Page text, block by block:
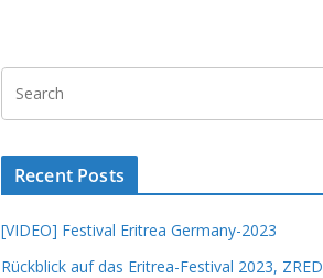
Recent Posts
[VIDEO] Festival Eritrea Germany-2023
Rückblick auf das Eritrea-Festival 2023, ZRED